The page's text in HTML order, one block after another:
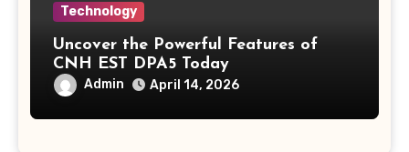
Technology
Uncover the Powerful Features of
CNH EST DPA5 Today
Admin April 14, 2026